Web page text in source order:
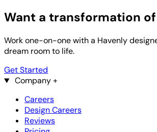
Want a transformation
Work one-on-one with a Havenly
dream room to life.
Get Started
Company+
Careers
Design Careers
Reviews